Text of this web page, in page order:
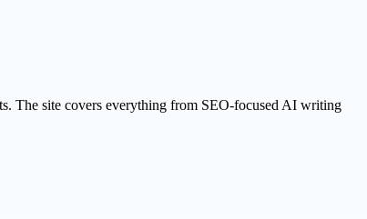
The site covers everything from SEO-focused AI writing